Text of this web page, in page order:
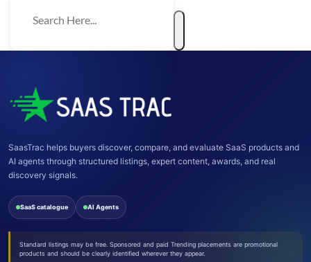
SaasTrac helps buyers discover, compare, and evaluate SaaS products and
AI agents through structured listings, expert content, awards, and real
discovery signals.
SaaS catalogue AI Agents
Standard listings may be free. Sponsored and paid Trending placements are promotional
products and should be clearly identified wherever they appear.